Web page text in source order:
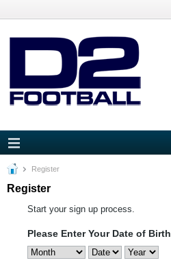
Register
Register
Start your sign up process.
Please Enter Your Date of Birth